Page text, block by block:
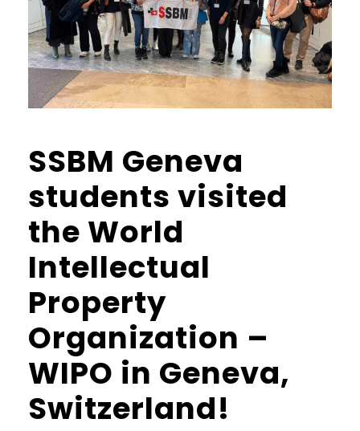
SSBM Geneva
students visited
the World
Intellectual
Property
Organization –
WIPO in Geneva,
Switzerland!